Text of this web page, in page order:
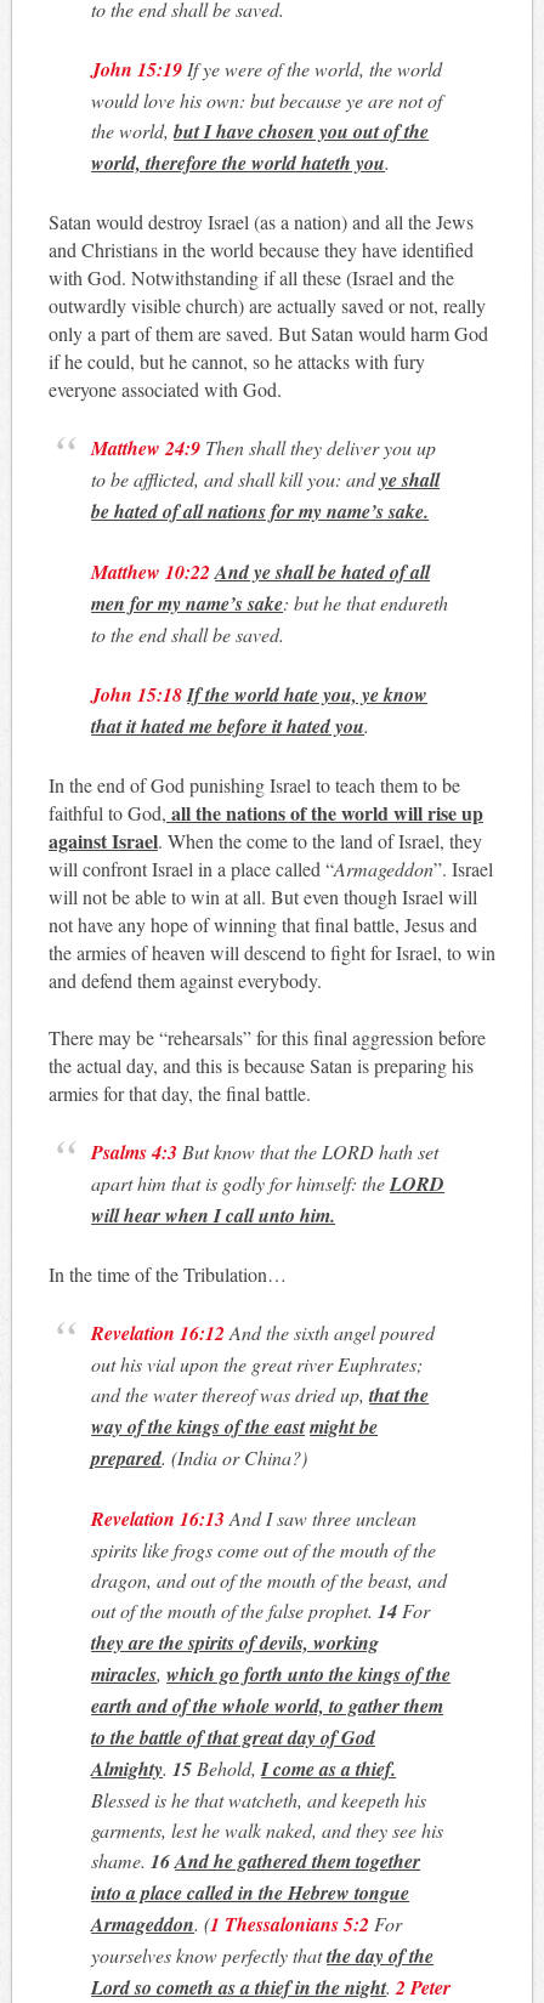
to the end shall be saved.
John 15:19 If ye were of the world, the world
would love his own: but because ye are not of
the world,but I have chosen you out of the
world, therefore the world hateth you.
Satan would destroy Israel (as a nation) and all the Jews
and Christians in the world because they have identified
with God. Notwithstanding if all these (Israel and the
outwardly visible church) are actually saved or not, really
only a part of them are saved. But Satan would harm God
if he could, but he cannot, so he attacks with fury
everyone associated with God.
Matthew 24:9 Then shall they deliver you up
to be afflicted, and shall kill you: andye shall
be hated of all nations for my name’s sake.
Matthew 10:22 And ye shall be hated of all
men for my name’s sake: but he that endureth
to the end shall be saved.
John 15:18If the world hate you, ye know
that it hated me before it hated you.
In the end of God punishing Israel to teach them to be
faithful to God, all the nations of the world will rise up
against Israel. When the come to the land of Israel, they
will confront Israel in a place called “Armageddon”. Israel
will not be able to win at all. But even though Israel will
not have any hope of winning that final battle, Jesus and
the armies of heaven will descend to fight for Israel, to win
and defend them against everybody.
There may be “rehearsals” for this final aggression before
the actual day, and this is because Satan is preparing his
armies for that day, the final battle.
Psalms 4:3 But know that the LORD hath set
apart him that is godly for himself: theLORD
will hear when I call unto him.
In the time of the Tribulation…
Revelation 16:12 And the sixth angel poured
out his vial upon the great river Euphrates;
and the water thereof was dried up,that the
way of the kings of theeastmight be
prepared.(India or China?)
Revelation 16:13 And I saw three unclean
spirits like frogs come out of the mouth of the
dragon, and out of the mouth of the beast, and
out of the mouth of the false prophet. 14 For
they are the spirits of devils, working
miracles,which go forth unto the kings of the
earth and of the whole world, to gather them
to the battle of that great day of God
Almighty. 15 Behold,I come as a thief.
Blessed is he that watcheth, and keepeth his
garments, lest he walk naked, and they see his
shame. 16And he gathered them together
into a place called in the Hebrew tongue
Armageddon.(1 Thessalonians 5:2 For
yourselves know perfectly thatthe day of the
Lord so cometh as a thief in the night.2 Peter